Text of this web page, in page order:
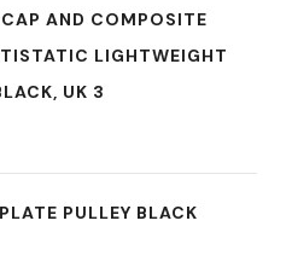
AND COMPOSITE
LIGHTWEIGHT
UK 3
PULLEY BLACK